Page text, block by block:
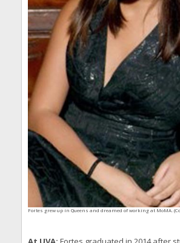
Fortes grew up in Queens and dreamed of working at MoMA.